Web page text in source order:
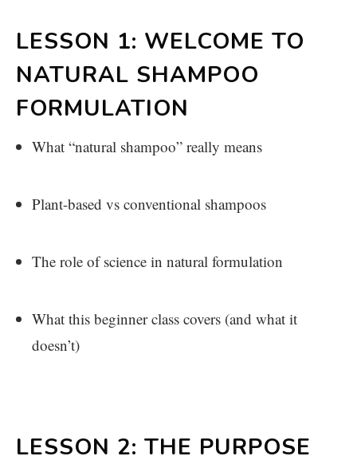
LESSON 1: WELCOME TO
NATURAL SHAMPOO
FORMULATION
What “natural shampoo” really means
Plant-based vs conventional shampoos
The role of science in natural formulation
What this beginner class covers (and what it
doesn’t)
LESSON 2: THE PURPOSE